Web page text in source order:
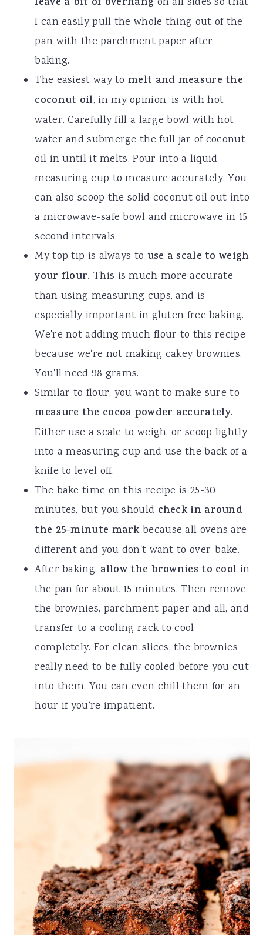
I can easily pull the whole thing out of the
pan with the parchment paper after
baking.
The easiest way tomelt and measure the
coconut oil, in my opinion, is with hot
water. Carefully fill a large bowl with hot
water and submerge the full jar of coconut
oil in until it melts. Pour into a liquid
measuring cup to measure accurately. You
can also scoop the solid coconut oil out into
a microwave-safe bowl and microwave in 15
second intervals.
My top tip is always to use a scale to weigh
your flour. This is much more accurate
than using measuring cups, and is
especially important in gluten free baking.
We're not adding much flour to this recipe
because we're not making cakey brownies.
You'll need 98 grams.
Similar to flour, you want to make sure to
measure the cocoa powder accurately.
Either use a scale to weigh, or scoop lightly
into a measuring cup and use the back of a
knife to level off.
The bake time on this recipe is 25-30
minutes, but you should check in around
the 25-minute markbecause all ovens are
different and you don't want to over-bake.
After baking, allow the brownies to cool in
the pan for about 15 minutes. Then remove
the brownies, parchment paper and all, and
transfer to a cooling rack to cool
completely. For clean slices, the brownies
really need to be fully cooled before you cut
into them. You can even chill them for an
hour if you're impatient.